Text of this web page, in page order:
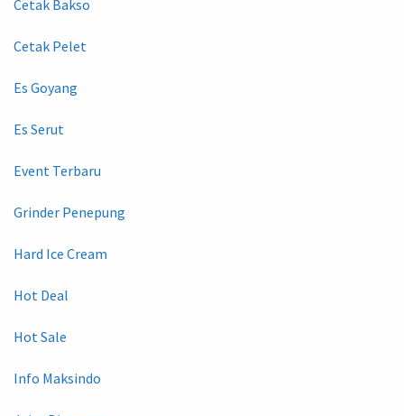
Cetak Bakso
Cetak Pelet
Es Goyang
Es Serut
Event Terbaru
Grinder Penepung
Hard Ice Cream
Hot Deal
Hot Sale
Info Maksindo